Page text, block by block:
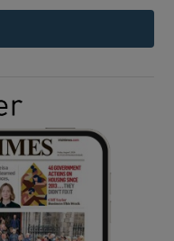
sub sections
sub sections
sub sections